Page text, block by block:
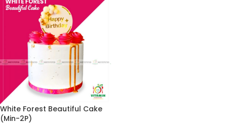
White Forest Beautiful Cake
(Min-2P)